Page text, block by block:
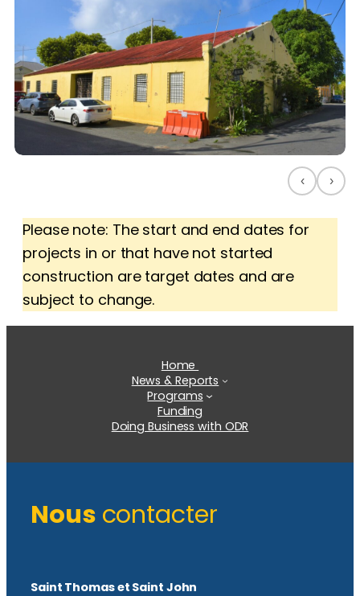
‹ ›
Please note: The start and end dates for
projects in or that have not started
construction are target dates and are
subject to change.
Home
News & Reports
Programs
Funding
Doing Business with ODR
Nous contacter
Saint Thomas et Saint John